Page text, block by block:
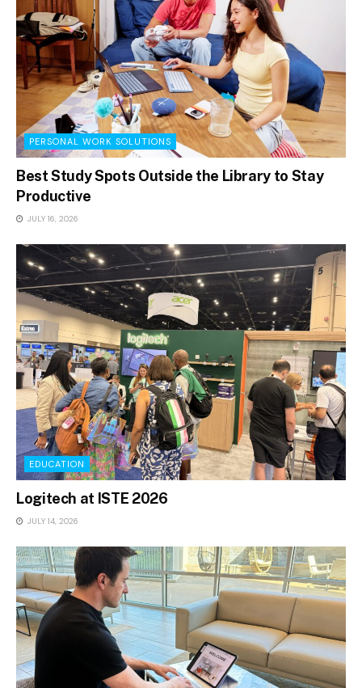
PERSONAL WORK SOLUTIONS
Best Study Spots Outside the Library to Stay
Productive
JULY 16, 2026
EDUCATION
Logitech at ISTE 2026
JULY 14, 2026